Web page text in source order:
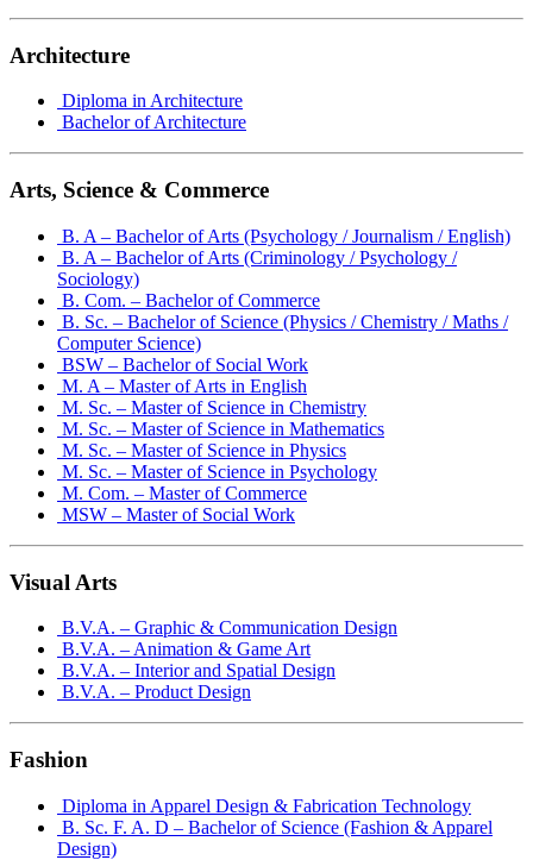
Architecture
Diploma in Architecture
Bachelor of Architecture
Arts, Science & Commerce
B. A – Bachelor of Arts (Psychology / Journalism / English)
B. A – Bachelor of Arts (Criminology / Psychology /
Sociology)
B. Com. – Bachelor of Commerce
B. Sc. – Bachelor of Science (Physics / Chemistry / Maths /
Computer Science)
BSW – Bachelor of Social Work
M. A – Master of Arts in English
M. Sc. – Master of Science in Chemistry
M. Sc. – Master of Science in Mathematics
M. Sc. – Master of Science in Physics
M. Sc. – Master of Science in Psychology
M. Com. – Master of Commerce
MSW – Master of Social Work
Visual Arts
B.V.A. – Graphic & Communication Design
B.V.A. – Animation & Game Art
B.V.A. – Interior and Spatial Design
B.V.A. – Product Design
Fashion
Diploma in Apparel Design & Fabrication Technology
B. Sc. F. A. D – Bachelor of Science (Fashion & Apparel
Design)